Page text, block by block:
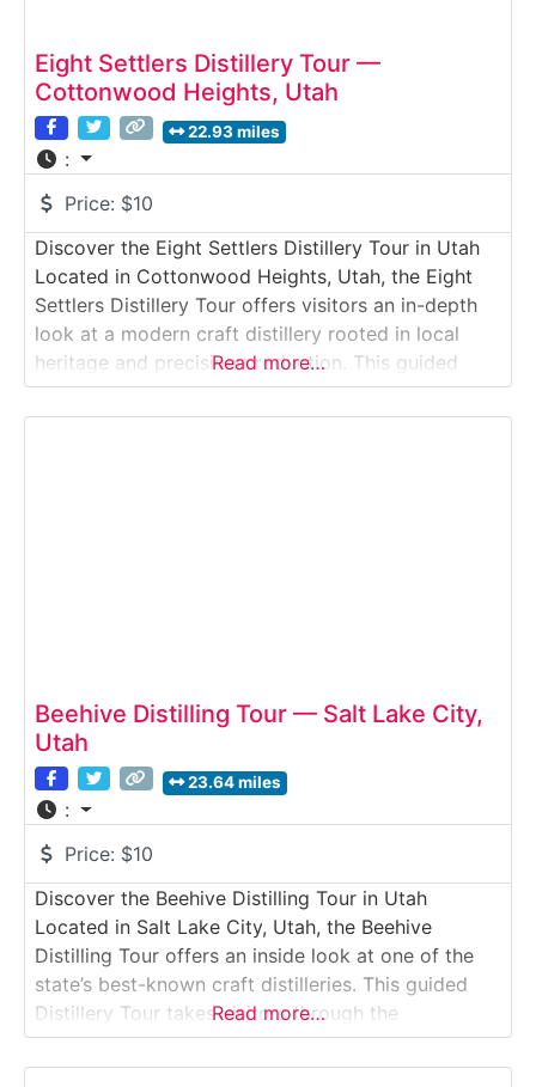
Eight Settlers Distillery Tour —
Cottonwood Heights, Utah
22.93 miles
:
Price: $10
Discover the Eight Settlers Distillery Tour in Utah
Located in Cottonwood Heights, Utah, the Eight
Settlers Distillery Tour offers visitors an in-depth
look at a modern craft distillery rooted in local
heritage and precision production. This guided
Distillery Tour takes place inside a sleek, working
facility where Eight Settlers produces vodka, gin,
Read more…
Beehive Distilling Tour — Salt Lake City,
Utah
23.64 miles
:
Price: $10
Discover the Beehive Distilling Tour in Utah
Located in Salt Lake City, Utah, the Beehive
Distilling Tour offers an inside look at one of the
state’s best-known craft distilleries. This guided
Distillery Tour takes visitors through the
production space where Beehive’s popular spirits—
most notably vodka and gin—are distilled,
Read more…